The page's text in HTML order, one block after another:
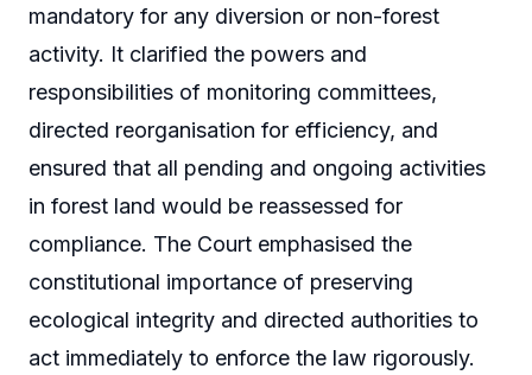
mandatory for any diversion or non-forest
activity. It clarified the powers and
responsibilities of monitoring committees,
directed reorganisation for efficiency, and
ensured that all pending and ongoing activities
in forest land would be reassessed for
compliance. The Court emphasised the
constitutional importance of preserving
ecological integrity and directed authorities to
act immediately to enforce the law rigorously.